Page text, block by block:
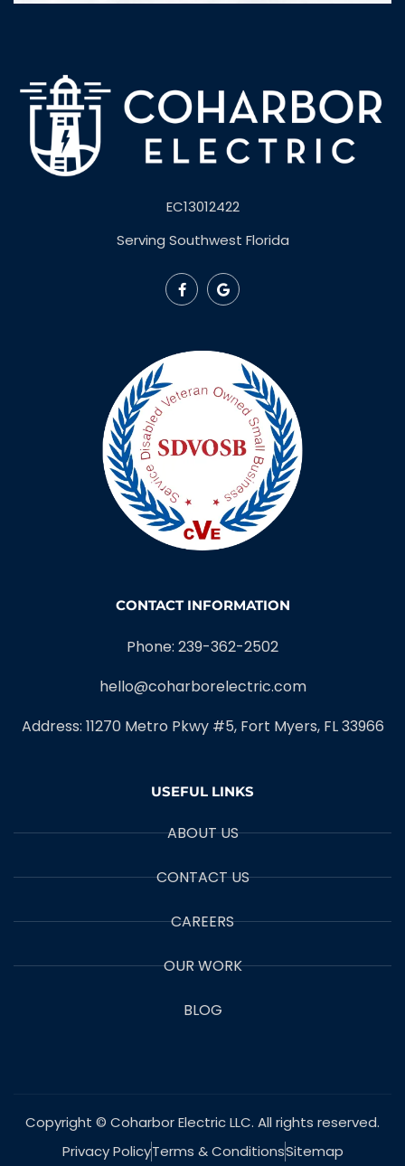
EC13012422
Serving Southwest Florida
CONTACT INFORMATION
Phone: 239-362-2502
hello@coharborelectric.com
Address: 11270 Metro Pkwy #5, Fort Myers, FL 33966
USEFUL LINKS
ABOUT US
CONTACT US
CAREERS
OUR WORK
BLOG
Copyright © Coharbor Electric LLC. All rights reserved.
Privacy PolicyTerms & ConditionsSitemap